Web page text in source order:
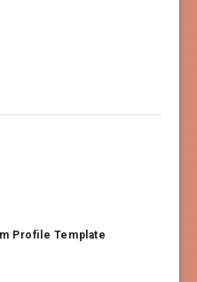
Profile Template